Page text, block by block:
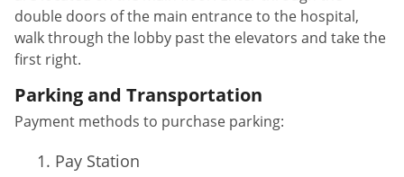
double doors of the main entrance to the hospital,
walk through the lobby past the elevators and take the
first right.
Parking and Transportation
Payment methods to purchase parking:
Pay Station